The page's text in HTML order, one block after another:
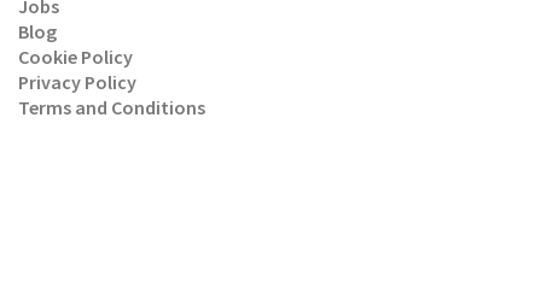
Jobs
Blog
Cookie Policy
Privacy Policy
Terms and Conditions